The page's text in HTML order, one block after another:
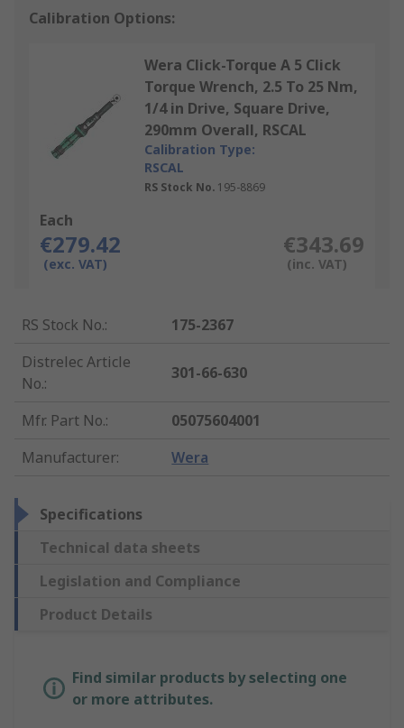
Calibration Options:
Wera Click-Torque A 5 Click
Torque Wrench, 2.5 To 25 Nm,
1/4 in Drive, Square Drive,
290mm Overall, RSCAL
Calibration Type:
RSCAL
RS Stock No. 195-8869
Each
€279.42
(exc. VAT)
€343.69
(inc. VAT)
RS Stock No.:
175-2367
Distrelec Article
No.:
301-66-630
Mfr. Part No.:
05075604001
Manufacturer: Wera
Specifications
Technical data sheets
Legislation and Compliance
Product Details
Find similar products by selecting one
or more attributes.